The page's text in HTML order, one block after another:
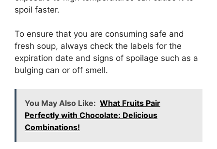
spoil faster.
To ensure that you are consuming safe and
fresh soup, always check the labels for the
expiration date and signs of spoilage such as a
bulging can or off smell.
You May Also Like: What Fruits Pair
Perfectly with Chocolate: Delicious
Combinations!